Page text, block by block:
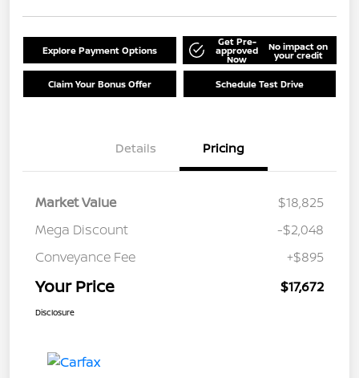
Explore Payment Options
Get Pre-
approved
Now
No impact on
your credit
Claim Your Bonus Offer Schedule Test Drive
Details Pricing
Market Value
$18,825
Mega Discount
-$2,048
Conveyance Fee
+$895
Your Price $17,672
Disclosure